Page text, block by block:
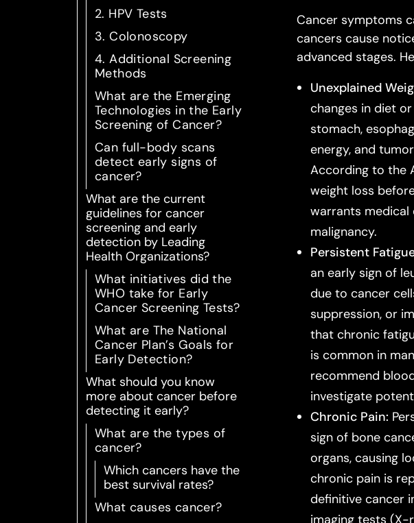
2. HPV Tests
3. Colonoscopy
4. Additional Screening
Methods
What are the Emerging
Technologies in the Early
Screening of Cancer?
Can full-body scans
detect early signs of
cancer?
What are the current
guidelines for cancer
screening and early
detection by Leading
Health Organizations?
What initiatives did the
WHO take for Early
Cancer Screening Tests?
What are The National
Cancer Plan’s Goals for
Early Detection?
What should you know
more about cancer before
detecting it early?
What are the types of
cancer?
Which cancers have the
best survival rates?
What causes cancer?
Cancer symptoms
cancers cause
advanced stages.
Unexplained
changes in diet
stomach,
energy, and
According to the
weight loss
warrants medical
malignancy.
Persistent
an early sign of
due to cancer
suppression, or
that chronic
is common in
recommend
investigate
Chronic Pain:
sign of bone
organs, causing
chronic pain is
definitive cancer
imaging tests (X-